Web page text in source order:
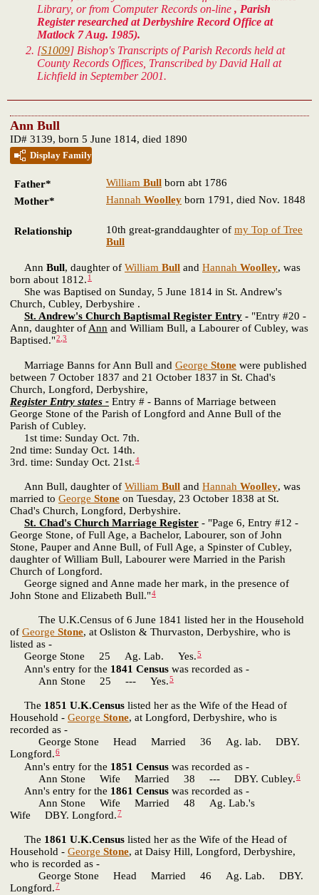
Library, or from Computer Records on-line , Parish
Register researched at Derbyshire Record Office at
Matlock 7 Aug. 1985).
[S1009] Bishop's Transcripts of Parish Records held at
County Records Offices, Transcribed by David Hall at
Lichfield in September 2001.
Ann Bull
ID# 3139, born 5 June 1814, died 1890
Display Family
Father* William Bull born abt 1786
Mother*
Hannah Woolley born 1791, died Nov. 1848
Relationship 10th great-granddaughter of my Top of Tree
Bull
Ann Bull, daughter of William Bull and Hannah Woolley, was
born about 1812. 1
She was Baptised on Sunday, 5 June 1814 in St. Andrew's
Church, Cubley, Derbyshire .
St. Andrew's Church Baptismal Register Entry - "Entry #20 -
Ann, daughter ofAnn and William Bull, a Labourer of Cubley, was
Baptised."2 3
Marriage Banns for Ann Bull and George Stone were published
between 7 October 1837 and 21 October 1837 in St. Chad's
Church, Longford, Derbyshire,
Register Entry states - Entry # - Banns of Marriage between
George Stone of the Parish of Longford and Anne Bull of the
Parish of Cubley.
1st time: Sunday Oct. 7th.
2nd time: Sunday Oct. 14th.
3rd. time: Sunday Oct. 21st.4
Ann Bull, daughter of William Bull and Hannah Woolley, was
married to George Stone on Tuesday, 23 October 1838 at St.
Chad's Church, Longford, Derbyshire.
St. Chad's Church Marriage Register - "Page 6, Entry #12 -
George Stone, of Full Age, a Bachelor, Labourer, son of John
Stone, Pauper and Anne Bull, of Full Age, a Spinster of Cubley,
daughter of William Bull, Labourer were Married in the Parish
Church of Longford.
George signed and Anne made her mark, in the presence of
John Stone and Elizabeth Bull."4
The U.K.Census of 6 June 1841 listed her in the Household
of George Stone, at Osliston & Thurvaston, Derbyshire, who is
listed as -
George Stone 25 Ag. Lab. Yes.5
Ann's entry for the 1841 Census was recorded as -
Ann Stone 25 --- Yes.5
The 1851 U.K.Census listed her as the Wife of the Head of
Household - George Stone, at Longford, Derbyshire, who is
recorded as -
George Stone Head Married 36 Ag. lab. DBY.
Longford.6
Ann's entry for the 1851 Census was recorded as -
Ann Stone Wife Married 38 --- DBY. Cubley.6
Ann's entry for the 1861 Census was recorded as -
Ann Stone Wife Married 48 Ag. Lab.'s
Wife DBY. Longford.7
The 1861 U.K.Census listed her as the Wife of the Head of
Household - George Stone, at Daisy Hill, Longford, Derbyshire,
who is recorded as -
George Stone Head Married 46 Ag. Lab. DBY.
Longford.7